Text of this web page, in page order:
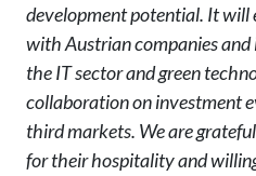
development potential. It will
with Austrian companies
the IT sector and green
collaboration on investment
third markets. We are
for their hospitality and